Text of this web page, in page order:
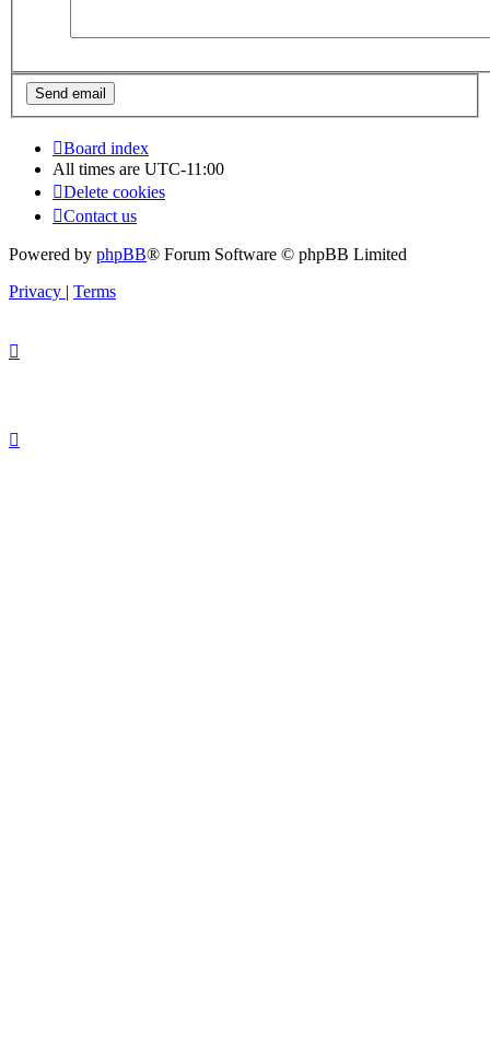
Board index
All times are UTC-11:00
Delete cookies
Contact us
Powered by phpBB® Forum Software © phpBB Limited
Privacy | Terms